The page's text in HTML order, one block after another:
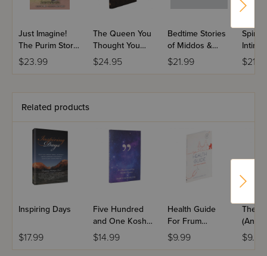
Just Imagine!
The Purim Story
Today
$23.99
The Queen You
Thought You
Knew
$24.95
Bedtime Stories
of Middos &
Good Deeds
Volume 3
$21.99
Related products
Inspiring Days
$17.99
Five Hundred
and One Kosher
Quotes
$14.99
Health Guide
For Frum
Families
$9.99
The
(And
$9.99